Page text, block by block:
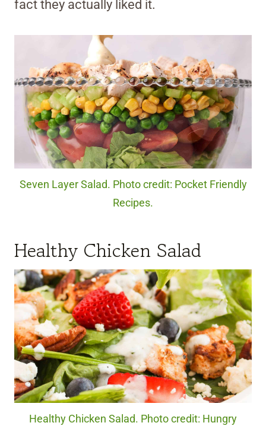
fact they actually liked it.
Seven Layer Salad. Photo credit: Pocket Friendly
Recipes.
Healthy Chicken Salad
Healthy Chicken Salad. Photo credit: Hungry